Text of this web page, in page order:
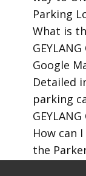
Parking
​What is
Google
​Detailed
parking
​How can
the